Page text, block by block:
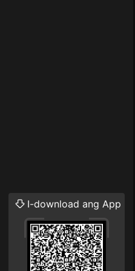
I-download ang App